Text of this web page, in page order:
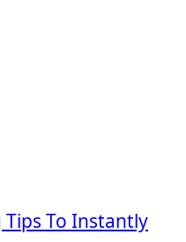
To Instantly